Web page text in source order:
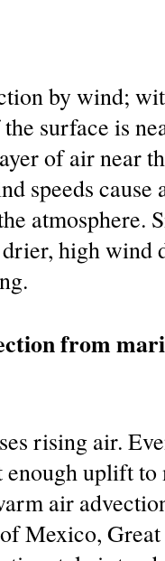
by wind;
surface is
of air near
speeds
atmosphere.
high wind
from
rising air.
enough uplift
air
Mexico,